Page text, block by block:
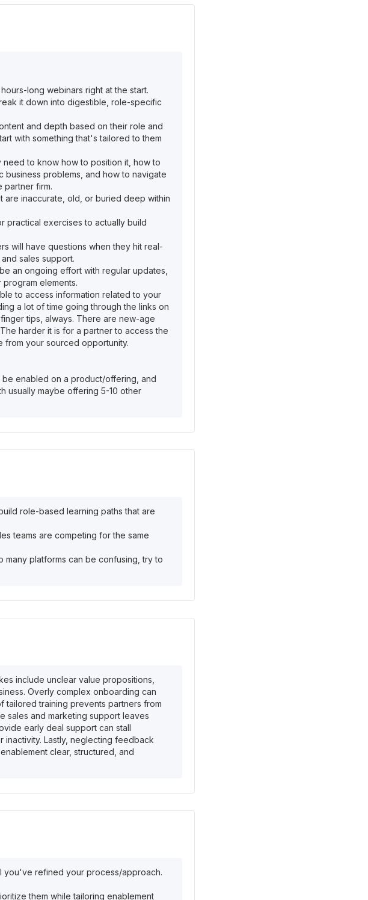
long webinars right at the start.
it down into digestible, role-specific
and depth based on their role and
with something that's tailored to them
to know how to position it, how to
problems, and how to navigate
partner firm.
are inaccurate, old, or buried deep within
practical exercises to actually build
will have questions when they hit real-
sales support.
an ongoing effort with regular updates,
elements.
to access information related to your
a lot of time going through the links on
tips, always. There are new-age
harder it is for a partner to access the
your sourced opportunity.
be enabled on a product/offering, and
usually maybe offering 5-10 other
role-based learning paths that are
teams are competing for the same
platforms can be confusing, try to
include unclear value propositions,
Overly complex onboarding can
tailored training prevents partners from
sales and marketing support leaves
early deal support can stall
inactivity. Lastly, neglecting feedback
clear, structured, and
you've refined your process/approach.
them while tailoring enablement